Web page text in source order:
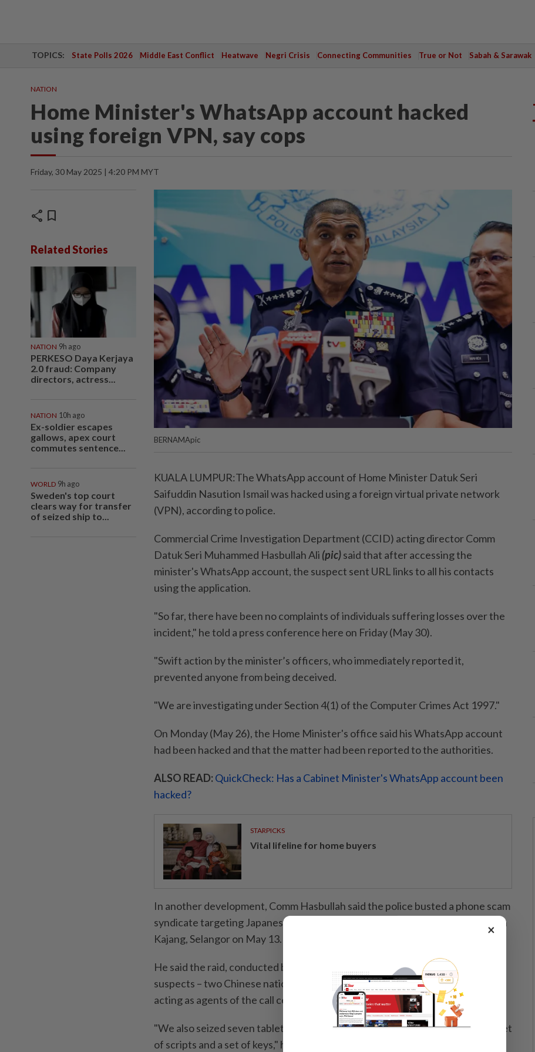
TOPICS: State Polls 2026 Middle East Conflict Heatwave Negri Crisis Connecting Communities True or Not Sabah & Sarawak
NATION
Home Minister's WhatsApp account hacked
using foreign VPN, say cops
Friday, 30 May 2025 | 4:20 PM MYT
share bookmark
Related Stories
NATION 9h ago
PERKESO Daya Kerjaya
2.0 fraud: Company
directors, actress...
NATION 10h ago
Ex-soldier escapes
gallows, apex court
commutes sentence...
WORLD 9h ago
Sweden's top court
clears way for transfer
of seized ship to...
BERNAMApic
KUALA LUMPUR:The WhatsApp account of Home Minister Datuk Seri
Saifuddin Nasution Ismail was hacked using a foreign virtual private network
(VPN), according to police.
Commercial Crime Investigation Department (CCID) acting director Comm
Datuk Seri Muhammed Hasbullah Ali (pic)said that after accessing the
minister's WhatsApp account, the suspect sent URL links to all his contacts
using the application.
"So far, there have been no complaints of individuals suffering losses over the
incident," he told a press conference here on Friday (May 30).
"Swift action by the minister’s officers, who immediately reported it,
prevented anyone from being deceived.
"We are investigating under Section 4(1) of the Computer Crimes Act 1997."
On Monday (May 26), the Home Minister's office said his WhatsApp account
had been hacked and that the matter had been reported to the authorities.
ALSO READ: QuickCheck: Has a Cabinet Minister's WhatsApp account been
hacked?
STARPICKS
Vital lifeline for home buyers
In another development, Comm Hasbullah said the police busted a phone scam
syndicate targeting Japanese nationals in a raid on a three-storey bungalow in
Kajang, Selangor on May 13.
He said the raid, conducted by a team from Bukit Aman, also arrested eight
suspects – two Chinese nationals and six Japanese nationals aged 23 to 56 –
acting as agents of the call centre.
"We also seized seven tablets, a laptop, nine mobile phones, nine modems, a set
of scripts and a set of keys," he said, adding that the raid was carried out as a
×